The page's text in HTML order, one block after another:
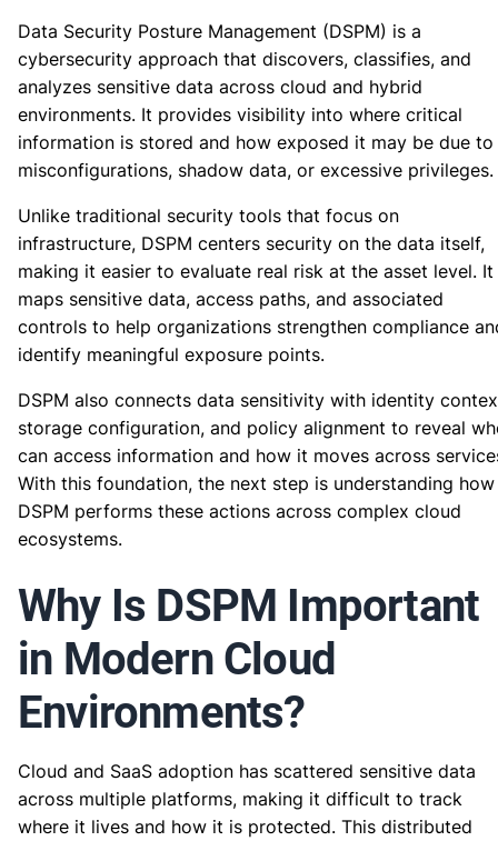
Data Security Posture Management (DSPM) is a
cybersecurity approach that discovers, classifies, and
analyzes sensitive data across cloud and hybrid
environments. It provides visibility into where critical
information is stored and how exposed it may be due to
misconfigurations, shadow data, or excessive privileges.
Unlike traditional security tools that focus on
infrastructure, DSPM centers security on the data itself,
making it easier to evaluate real risk at the asset level. It
maps sensitive data, access paths, and associated
controls to help organizations strengthen compliance
identify meaningful exposure points.
DSPM also connects data sensitivity with identity
storage configuration, and policy alignment to reveal
can access information and how it moves across
With this foundation, the next step is understanding how
DSPM performs these actions across complex cloud
ecosystems.
Why Is DSPM Important
in Modern Cloud
Environments?
Cloud and SaaS adoption has scattered sensitive data
across multiple platforms, making it difficult to track
where it lives and how it is protected. This distributed